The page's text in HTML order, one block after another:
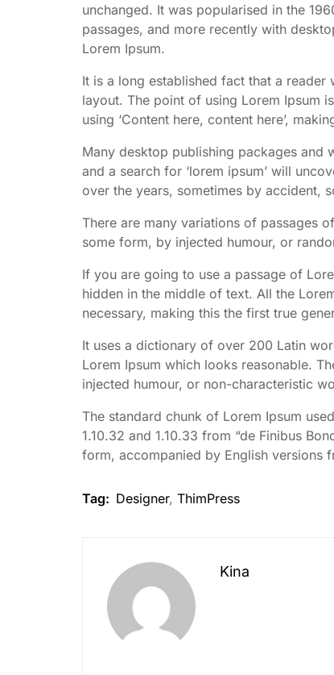
unchanged. It was popularised in the
passages, and more recently with
Lorem Ipsum.
It is a long established fact that a
layout. The point of using Lorem Ipsum
using ‘Content here, content here’,
Many desktop publishing packages and
and a search for ‘lorem ipsum’ will
over the years, sometimes by accident,
There are many variations of passages
some form, by injected humour, or
If you are going to use a passage of
hidden in the middle of text. All the
necessary, making this the first true
It uses a dictionary of over 200 Latin
Lorem Ipsum which looks reasonable.
injected humour, or non-characteristic
The standard chunk of Lorem Ipsum
1.10.32 and 1.10.33 from “de Finibus
form, accompanied by English versions
Tag: Designer, ThimPress
Kina